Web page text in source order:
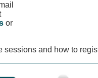
or
sessions and how to